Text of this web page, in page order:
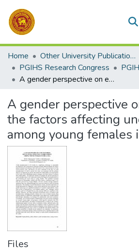
Communities & Collections
All of DSpace
Statistics
Home
Other University Publications
PGIHS Research Congress
A gender perspective on exploring the factors affecting unemployment among young females in Sri Lanka
A gender perspective
the factors affecting
among young females
Files